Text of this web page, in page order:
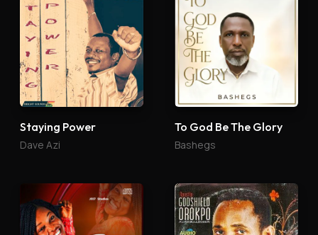
Staying Power
Dave Azi
To God Be The Glory
Bashegs